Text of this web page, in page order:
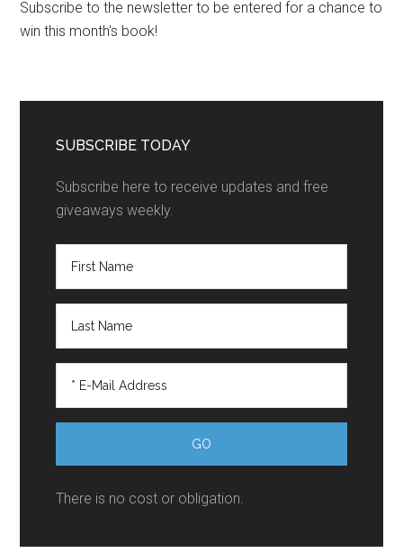
Subscribe to the newsletter to be entered for a chance to
win this month's book!
SUBSCRIBE TODAY
Subscribe here to receive updates and free
giveaways weekly.
There is no cost or obligation.